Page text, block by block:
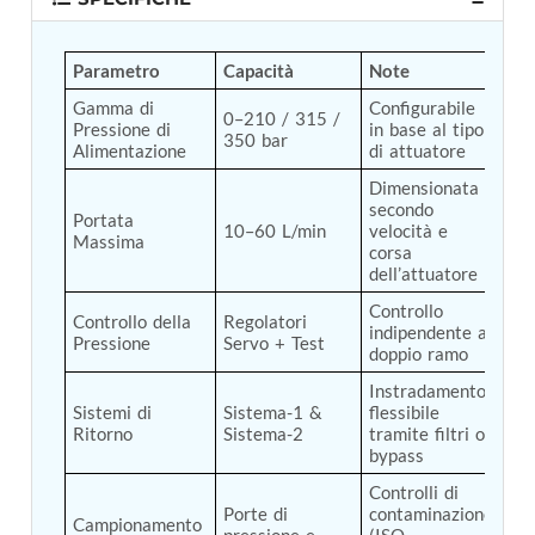
Tank
Weapon Loading Trolley
Hydrualic Drive Of Osa
Test Equipment For Pump And Centrifugal
Breather
Hydraulic Loading System
Aircraft Arrester Barrier System
Tacan Test Bench
Automated Inverter Test Rig On Lab View
Oxygen Gas Boosting Station
Oxygen Boosting System For Oxygen Generation
Plant Psa
Inertia Test Facility
Advanced Test & Calibration Bench for Integrated
Fuel Pump and Controller in Aircraft Engines
Vehicle-Mounted Expandable Battery Command
Parametro Capacità
Note
Gamma di
Pressione di
Alimentazione
0–210 / 315 /
350 bar
Configurabile
in base al tipo
di attuatore
Portata
Massima
10–60 L/min
Dimensionata
secondo
velocità e
corsa
dell’attuatore
Controllo della
Pressione
Regolatori
Servo + Test
Controllo
indipendente a
doppio ramo
Sistemi di
Ritorno
Sistema-1 &
Sistema-2
Instradamento
flessibile
tramite filtri o
bypass
Campionamento
Porte di
Controlli di
contaminazione